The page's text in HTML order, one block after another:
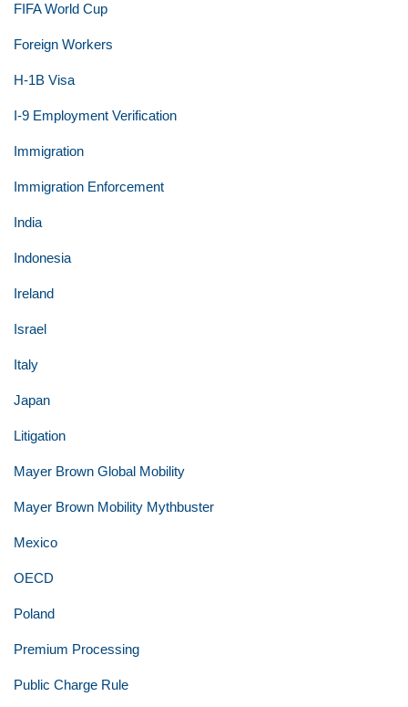
FIFA World Cup
Foreign Workers
H-1B Visa
I-9 Employment Verification
Immigration
Immigration Enforcement
India
Indonesia
Ireland
Israel
Italy
Japan
Litigation
Mayer Brown Global Mobility
Mayer Brown Mobility Mythbuster
Mexico
OECD
Poland
Premium Processing
Public Charge Rule